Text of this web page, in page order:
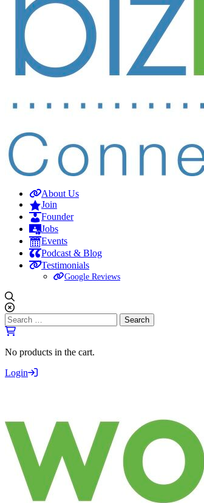
About Us
Join
Founder
Jobs
Events
Podcast & Blog
Testimonials
Google Reviews
Search
for:
No products in the cart.
Login